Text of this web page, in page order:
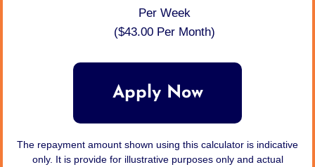
Per Week
($43.00 Per Month)
Apply Now
The repayment amount shown using this calculator is indicative
only. It is provide for illustrative purposes only and actual